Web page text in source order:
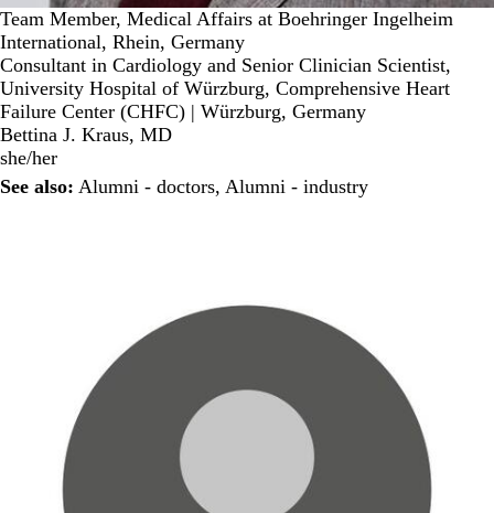
Team Member, Medical Affairs at Boehringer Ingelheim
International, Rhein, Germany
Consultant in Cardiology and Senior Clinician Scientist,
University Hospital of Würzburg, Comprehensive Heart
Failure Center (CHFC) | Würzburg, Germany
Bettina J. Kraus, MD
she/her
See also: Alumni - doctors, Alumni - industry